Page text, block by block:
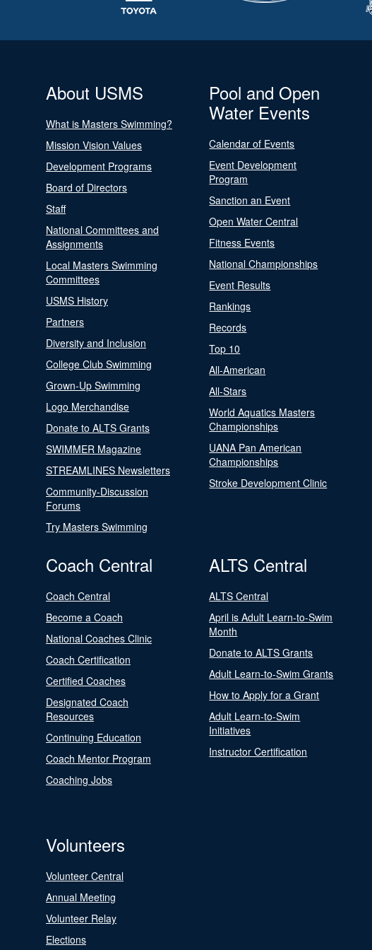
About USMS
What is Masters Swimming?
Mission Vision Values
Development Programs
Board of Directors
Staff
National Committees and
Assignments
Local Masters Swimming
Committees
USMS History
Partners
Diversity and Inclusion
College Club Swimming
Grown-Up Swimming
Logo Merchandise
Donate to ALTS Grants
SWIMMER Magazine
STREAMLINES Newsletters
Community-Discussion
Forums
Try Masters Swimming
Pool and Open
Water Events
Calendar of Events
Event Development
Program
Sanction an Event
Open Water Central
Fitness Events
National Championships
Event Results
Rankings
Records
Top 10
All-American
All-Stars
World Aquatics Masters
Championships
UANA Pan American
Championships
Stroke Development Clinic
Coach Central
Coach Central
Become a Coach
National Coaches Clinic
Coach Certification
Certified Coaches
Designated Coach
Resources
Continuing Education
Coach Mentor Program
Coaching Jobs
ALTS Central
ALTS Central
April is Adult Learn-to-Swim
Month
Donate to ALTS Grants
Adult Learn-to-Swim Grants
How to Apply for a Grant
Adult Learn-to-Swim
Initiatives
Instructor Certification
Volunteers
Volunteer Central
Annual Meeting
Volunteer Relay
Elections